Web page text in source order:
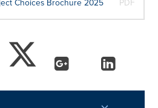
Choices Brochure 2025 PDF